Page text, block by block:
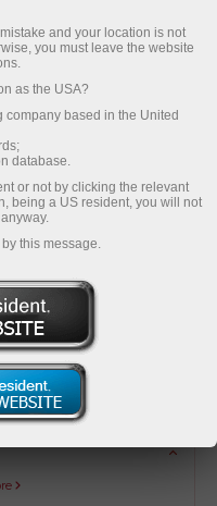
costs from
and your location is not
you must leave the website
as the USA?
based in the United
database.
or not by clicking the relevant
being a US resident, you will not
this message.